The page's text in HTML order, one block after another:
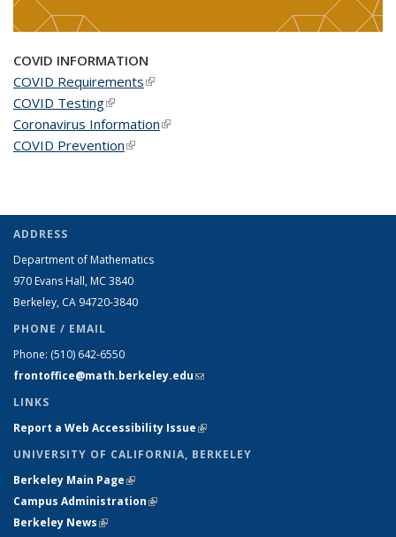
COVID INFORMATION
COVID Requirements(link is external)
COVID Testing(link is external)
Coronavirus Information(link is external)
COVID Prevention(link is external)
ADDRESS
Department of Mathematics
970 Evans Hall, MC 3840
Berkeley, CA 94720-3840
PHONE / EMAIL
Phone: (510) 642-6550
frontoffice@math.berkeley.edu(link sends e-mail)
LINKS
Report a Web Accessibility Issue(link is external)
UNIVERSITY OF CALIFORNIA, BERKELEY
Berkeley Main Page(link is external)
Campus Administration(link is external)
Berkeley News(link is external)